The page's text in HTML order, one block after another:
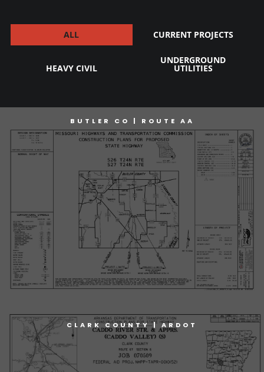
ALL CURRENT PROJECTS
HEAVY CIVIL
UNDERGROUND
UTILITIES
BUTLER CO | ROUTE AA
CLARK COUNTY | ARDOT